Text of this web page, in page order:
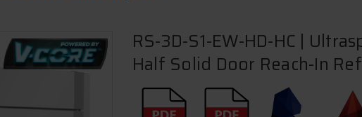
RS-3D-S1-EW-HD-HC |
Half Solid Door Reach-In